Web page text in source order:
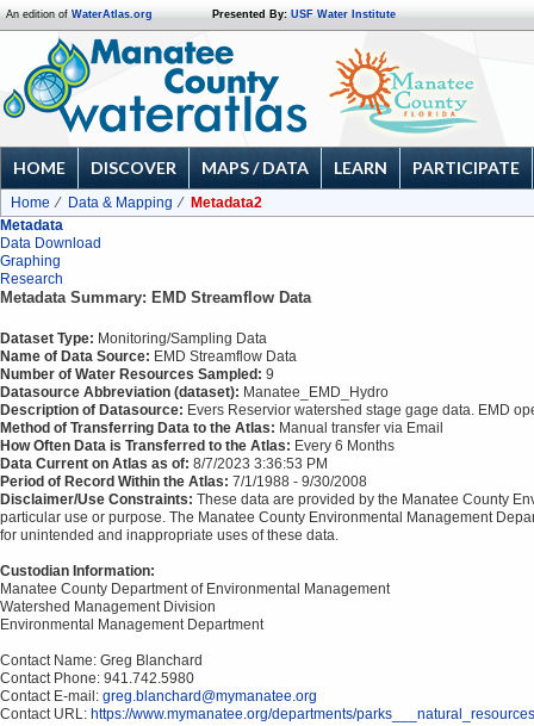
An edition of WaterAtlas.org Presented By: USF Water Institute
HOME DISCOVER MAPS / DATA LEARN PARTICIPATE
Home Data & Mapping
Metadata2
Metadata
Data Download
Graphing
Research
Metadata Summary: EMD Streamflow Data
Dataset Type: Monitoring/Sampling Data
Name of Data Source: EMD Streamflow Data
Number of Water Resources Sampled: 9
Datasource Abbreviation (dataset): Manatee_EMD_Hydro
Description of Datasource: Evers Reservior watershed stage gage data. EMD
Method of Transferring Data to the Atlas: Manual transfer via Email
How Often Data is Transferred to the Atlas: Every 6 Months
Data Current on Atlas as of: 8/7/2023 3:36:53 PM
Period of Record Within the Atlas: 7/1/1988 - 9/30/2008
Disclaimer/Use Constraints: These data are provided by the Manatee County
particular use or purpose. The Manatee County Environmental Management
for unintended and inappropriate uses of these data.
Custodian Information:
Manatee County Department of Environmental Management
Watershed Management Division
Environmental Management Department
Contact Name: Greg Blanchard
Contact Phone: 941.742.5980
Contact E-mail: greg.blanchard@mymanatee.org
Contact URL: https://www.mymanatee.org/departments/